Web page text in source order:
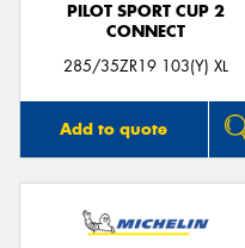
PILOT SPORT CUP 2
CONNECT
285/35ZR19 103(Y) XL
Add to quote